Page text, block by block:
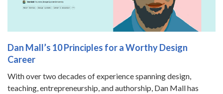
Dan Mall’s 10 Principles for a Worthy Design
Career
With over two decades of experience spanning design,
teaching, entrepreneurship, and authorship, Dan Mall has